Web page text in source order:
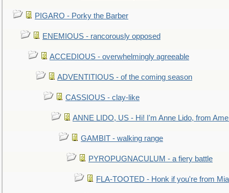
PIGARO - Porky the Barber
ENEMIOUS - rancorously opposed
ACCEDIOUS - overwhelmingly agreeable
ADVENTITIOUS - of the coming season
CASSIOUS - clay-like
ANNE LIDO, US - Hi! I'm Anne Lido, from
GAMBIT - walking range
PYROPUGNACULUM - a fiery battle
FLA-TOOTED - Honk if you're from